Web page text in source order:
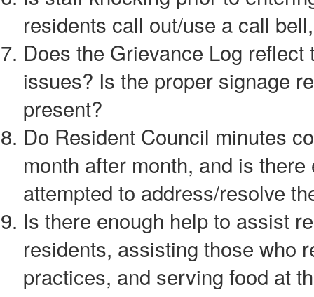
residents call out/use a call
Does the Grievance Log
issues? Is the proper signage
present?
Do Resident Council minutes
month after month, and is
attempted to address/resolve
Is there enough help to assist
residents, assisting those who
practices, and serving food at